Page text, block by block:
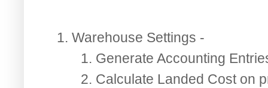
Warehouse Settings -
Generate Accounting
Calculate Landed Cost on